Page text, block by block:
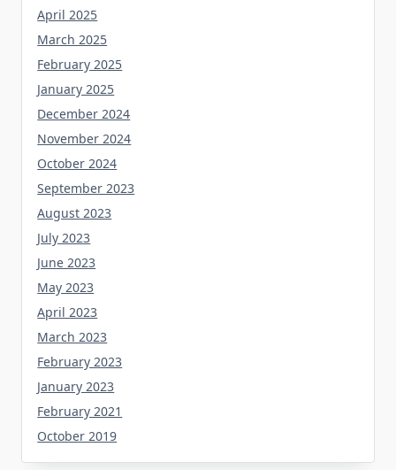
April 2025
March 2025
February 2025
January 2025
December 2024
November 2024
October 2024
September 2023
August 2023
July 2023
June 2023
May 2023
April 2023
March 2023
February 2023
January 2023
February 2021
October 2019